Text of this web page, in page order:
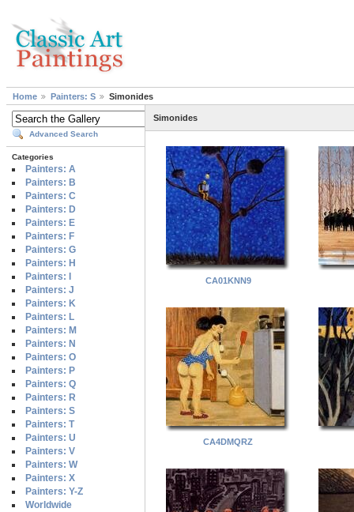
Home Painters: S Simonides
Advanced Search
Categories
Painters: A
Painters: B
Painters: C
Painters: D
Painters: E
Painters: F
Painters: G
Painters: H
Painters: I
Painters: J
Painters: K
Painters: L
Painters: M
Painters: N
Painters: O
Painters: P
Painters: Q
Painters: R
Painters: S
Painters: T
Painters: U
Painters: V
Painters: W
Painters: X
Painters: Y-Z
Worldwide
Simonides
CA01KNN9
CA4DMQRZ